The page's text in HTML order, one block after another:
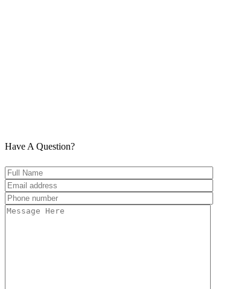
Have A Question?